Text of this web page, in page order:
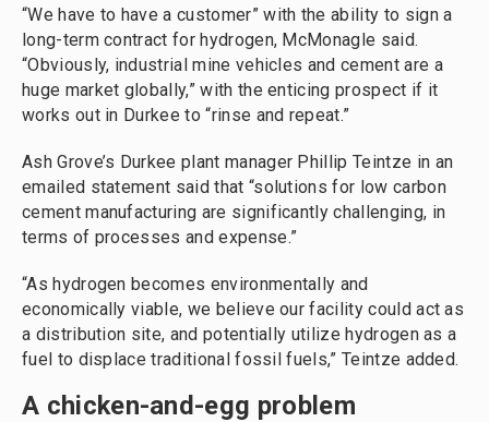
“We have to have a customer” with the ability to sign a
long-term contract for hydrogen, McMonagle said.
“Obviously, industrial mine vehicles and cement are a
huge market globally,” with the enticing prospect if it
works out in Durkee to “rinse and repeat.”
Ash Grove’s Durkee plant manager Phillip Teintze in an
emailed statement said that “solutions for low carbon
cement manufacturing are significantly challenging, in
terms of processes and expense.”
“As hydrogen becomes environmentally and
economically viable, we believe our facility could act as
a distribution site, and potentially utilize hydrogen as a
fuel to displace traditional fossil fuels,” Teintze added.
A chicken-and-egg problem